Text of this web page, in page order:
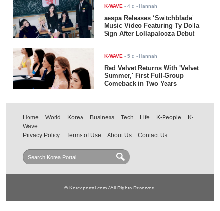
K-WAVE -4 d - Hannah
aespa Releases ‘Switchblade’
Music Video Featuring Ty Dolla
$ign After Lollapalooza Debut
K-WAVE -5 d - Hannah
Red Velvet Returns With 'Velvet
Summer,' First Full-Group
Comeback in Two Years
Home World Korea Business Tech Life K-People
K-
Wave
Privacy Policy
Terms of Use About Us Contact Us
© Koreaportal.com / All Rights Reserved.